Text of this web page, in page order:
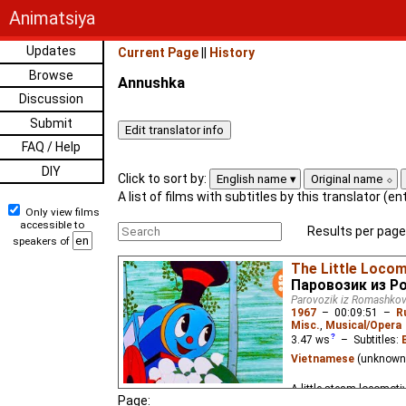
Animatsiya
Updates
Browse
Discussion
Submit
FAQ / Help
DIY
Only view films
accessible to
speakers of
Current Page History
Annushka
Click to sort by: English name Original name
A list of films with subtitles by this translator
Results per
The Little
Паровозик из
Parovozik iz
1967 – 00:09:51 –
Misc. Musical/Opera
3.47 ws – Subtitles:
Vietnamese (unknown
A little steam
Page: